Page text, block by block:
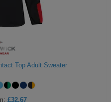
Top Adult Sweater
£32.67